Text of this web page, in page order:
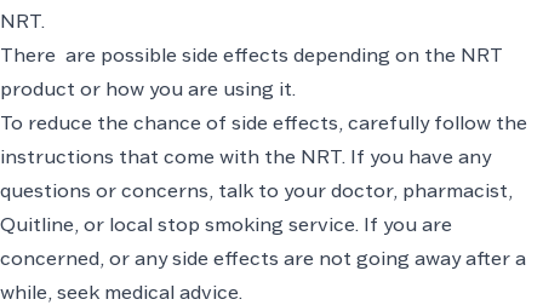
NRT.
There are possible side effects depending on the NRT
product or how you are using it.
To reduce the chance of side effects, carefully follow the
instructions that come with the NRT. If you have any
questions or concerns, talk to your doctor, pharmacist,
Quitline, or local stop smoking service. If you are
concerned, or any side effects are not going away after a
while, seek medical advice.